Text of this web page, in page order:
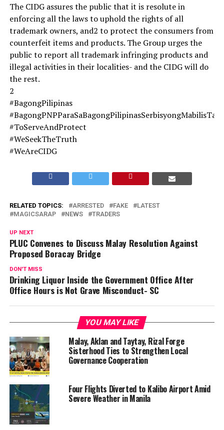
The CIDG assures the public that it is resolute in
enforcing all the laws to uphold the rights of all
trademark owners, and2 to protect the consumers from
counterfeit items and products. The Group urges the
public to report all trademark infringing products and
illegal activities in their localities- and the CIDG will do
the rest.
2
#BagongPilipinas
#ToServeAndProtect
#WeSeekTheTruth
#WeAreCIDG
RELATED TOPICS: ARRESTED FAKE
LATEST
MAGICSARAP
NEWS TRADERS
UP NEXT
PLUC Convenes to Discuss Malay Resolution Against
Proposed Boracay Bridge
DON'T MISS
Drinking Liquor Inside the Government Office After
Office Hours is Not Grave Misconduct- SC
YOU MAY LIKE
Malay, Aklan and Taytay, Rizal Forge
Sisterhood Ties to Strengthen Local
Governance Cooperation
Four Flights Diverted to Kalibo Airport Amid
Severe Weather in Manila